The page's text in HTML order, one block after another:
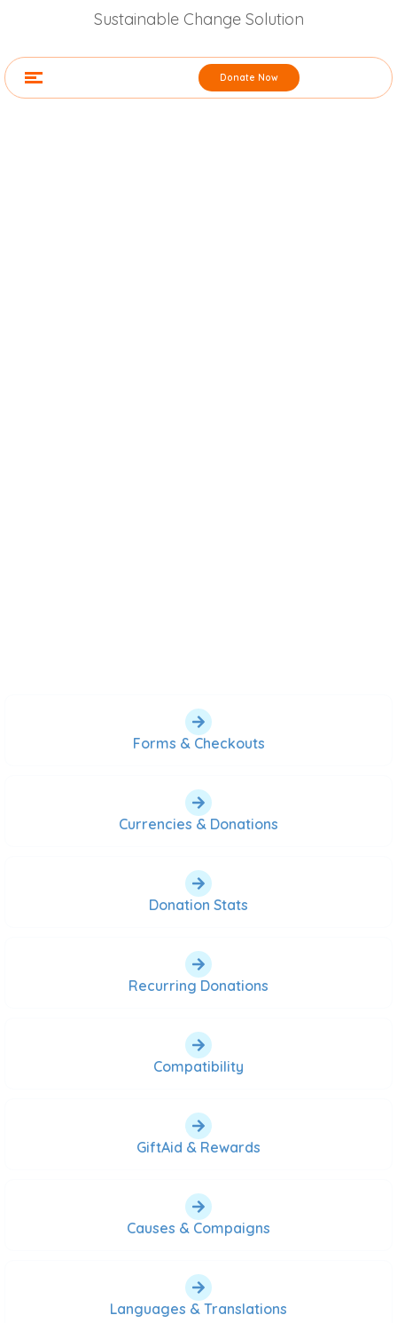
Sustainable Change Solution
Donate Now
Forms & Checkouts
Currencies & Donations
Donation Stats
Recurring Donations
Compatibility
GiftAid & Rewards
Causes & Compaigns
Languages & Translations